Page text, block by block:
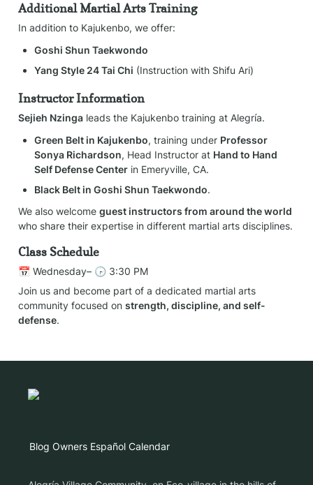
Additional Martial Arts Training
In addition to Kajukenbo, we offer:
Goshi Shun Taekwondo
Yang Style 24 Tai Chi (Instruction with Shifu Ari)
Instructor Information
Sejieh Nzinga leads the Kajukenbo training at Alegría.
Green Belt in Kajukenbo, training under Professor
Sonya Richardson, Head Instructor at Hand to Hand
Self Defense Center in Emeryville, CA.
Black Belt in Goshi Shun Taekwondo.
We also welcome guest instructors from around the world
who share their expertise in different martial arts disciplines.
Class Schedule
📅 Wednesday– 🕞 3:30 PM
Join us and become part of a dedicated martial arts
community focused on strength, discipline, and self-
defense.
Blog Owners Español Calendar